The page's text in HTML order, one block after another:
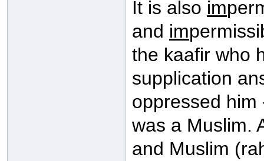
It is also im
and im
the kaafir who
supplication
oppressed
was a Muslim.
and Muslim